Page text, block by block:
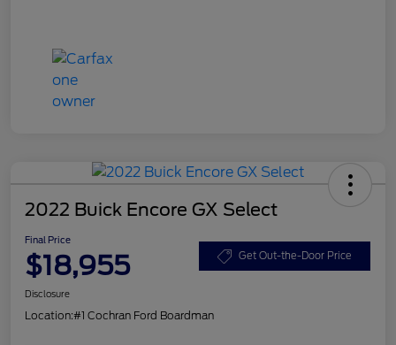
2022 Buick Encore GX Select
Final Price
$18,955 Get Out-the-Door Price
Disclosure
Location:#1 Cochran Ford Boardman